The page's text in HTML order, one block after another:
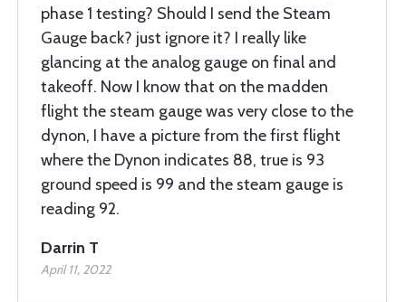
phase 1 testing? Should I send the Steam
Gauge back? just ignore it? I really like
glancing at the analog gauge on final and
takeoff. Now I know that on the madden
flight the steam gauge was very close to the
dynon, I have a picture from the first flight
where the Dynon indicates 88, true is 93
ground speed is 99 and the steam gauge is
reading 92.
Darrin T
April 11, 2022